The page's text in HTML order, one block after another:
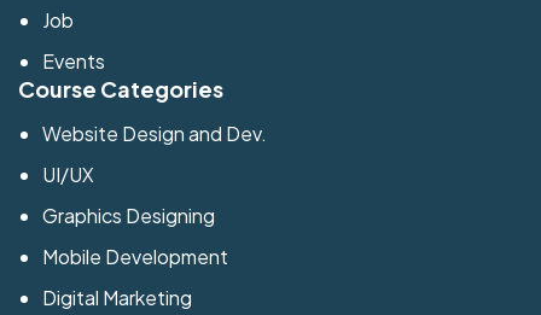
Job
Events
Course Categories
Website Design and Dev.
UI/UX
Graphics Designing
Mobile Development
Digital Marketing